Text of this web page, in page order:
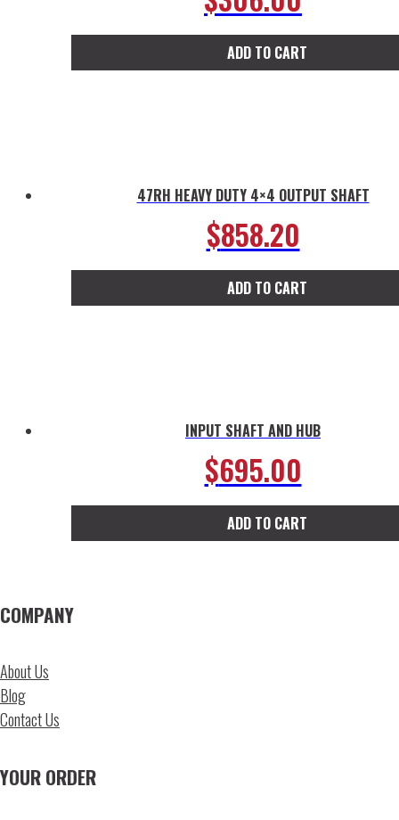
ADD TO CART
47RH HEAVY DUTY 4×4 OUTPUT SHAFT
$858.20
ADD TO CART
INPUT SHAFT AND HUB
$695.00
ADD TO CART
COMPANY
About Us
Blog
Contact Us
YOUR ORDER